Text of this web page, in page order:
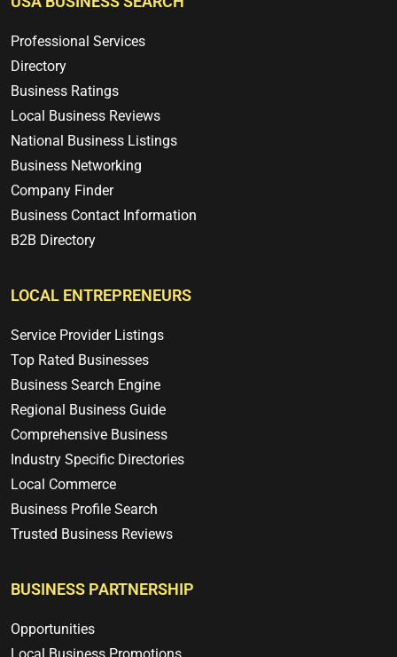
Professional Services
Directory
Business Ratings
Local Business Reviews
National Business Listings
Business Networking
Company Finder
Business Contact Information
B2B Directory
LOCAL ENTREPRENEURS
Service Provider Listings
Top Rated Businesses
Business Search Engine
Regional Business Guide
Comprehensive Business
Industry Specific Directories
Local Commerce
Business Profile Search
Trusted Business Reviews
BUSINESS PARTNERSHIP
Opportunities